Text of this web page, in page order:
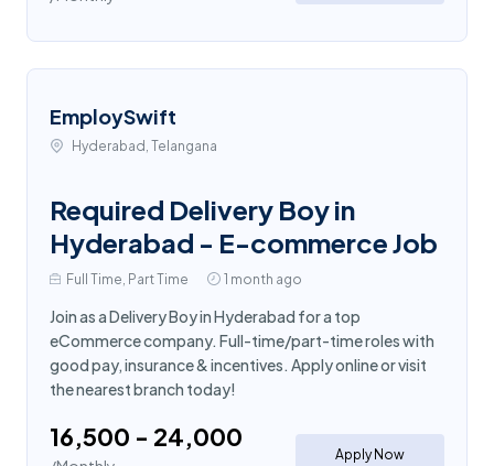
EmploySwift
Hyderabad, Telangana
Required Delivery Boy in
Hyderabad - E-commerce Job
Full Time, Part Time 1 month ago
Join as a Delivery Boy in Hyderabad for a top
eCommerce company. Full-time/part-time roles with
good pay, insurance & incentives. Apply online or visit
the nearest branch today!
₹16,500 - ₹24,000
Apply Now